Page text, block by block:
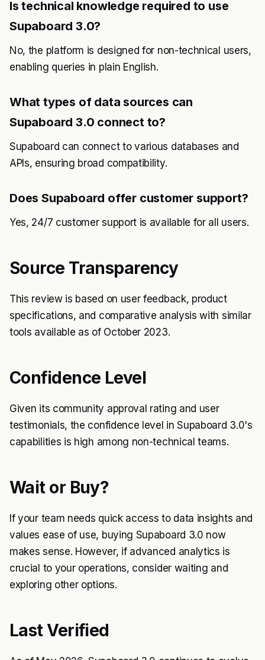
Is technical knowledge required to use
Supaboard 3.0?
No, the platform is designed for non-technical users,
enabling queries in plain English.
What types of data sources can
Supaboard 3.0 connect to?
Supaboard can connect to various databases and
APIs, ensuring broad compatibility.
Does Supaboard offer customer support?
Yes, 24/7 customer support is available for all users.
Source Transparency
This review is based on user feedback, product
specifications, and comparative analysis with similar
tools available as of October 2023.
Confidence Level
Given its community approval rating and user
testimonials, the confidence level in Supaboard 3.0's
capabilities is high among non-technical teams.
Wait or Buy?
If your team needs quick access to data insights and
values ease of use, buying Supaboard 3.0 now
makes sense. However, if advanced analytics is
crucial to your operations, consider waiting and
exploring other options.
Last Verified